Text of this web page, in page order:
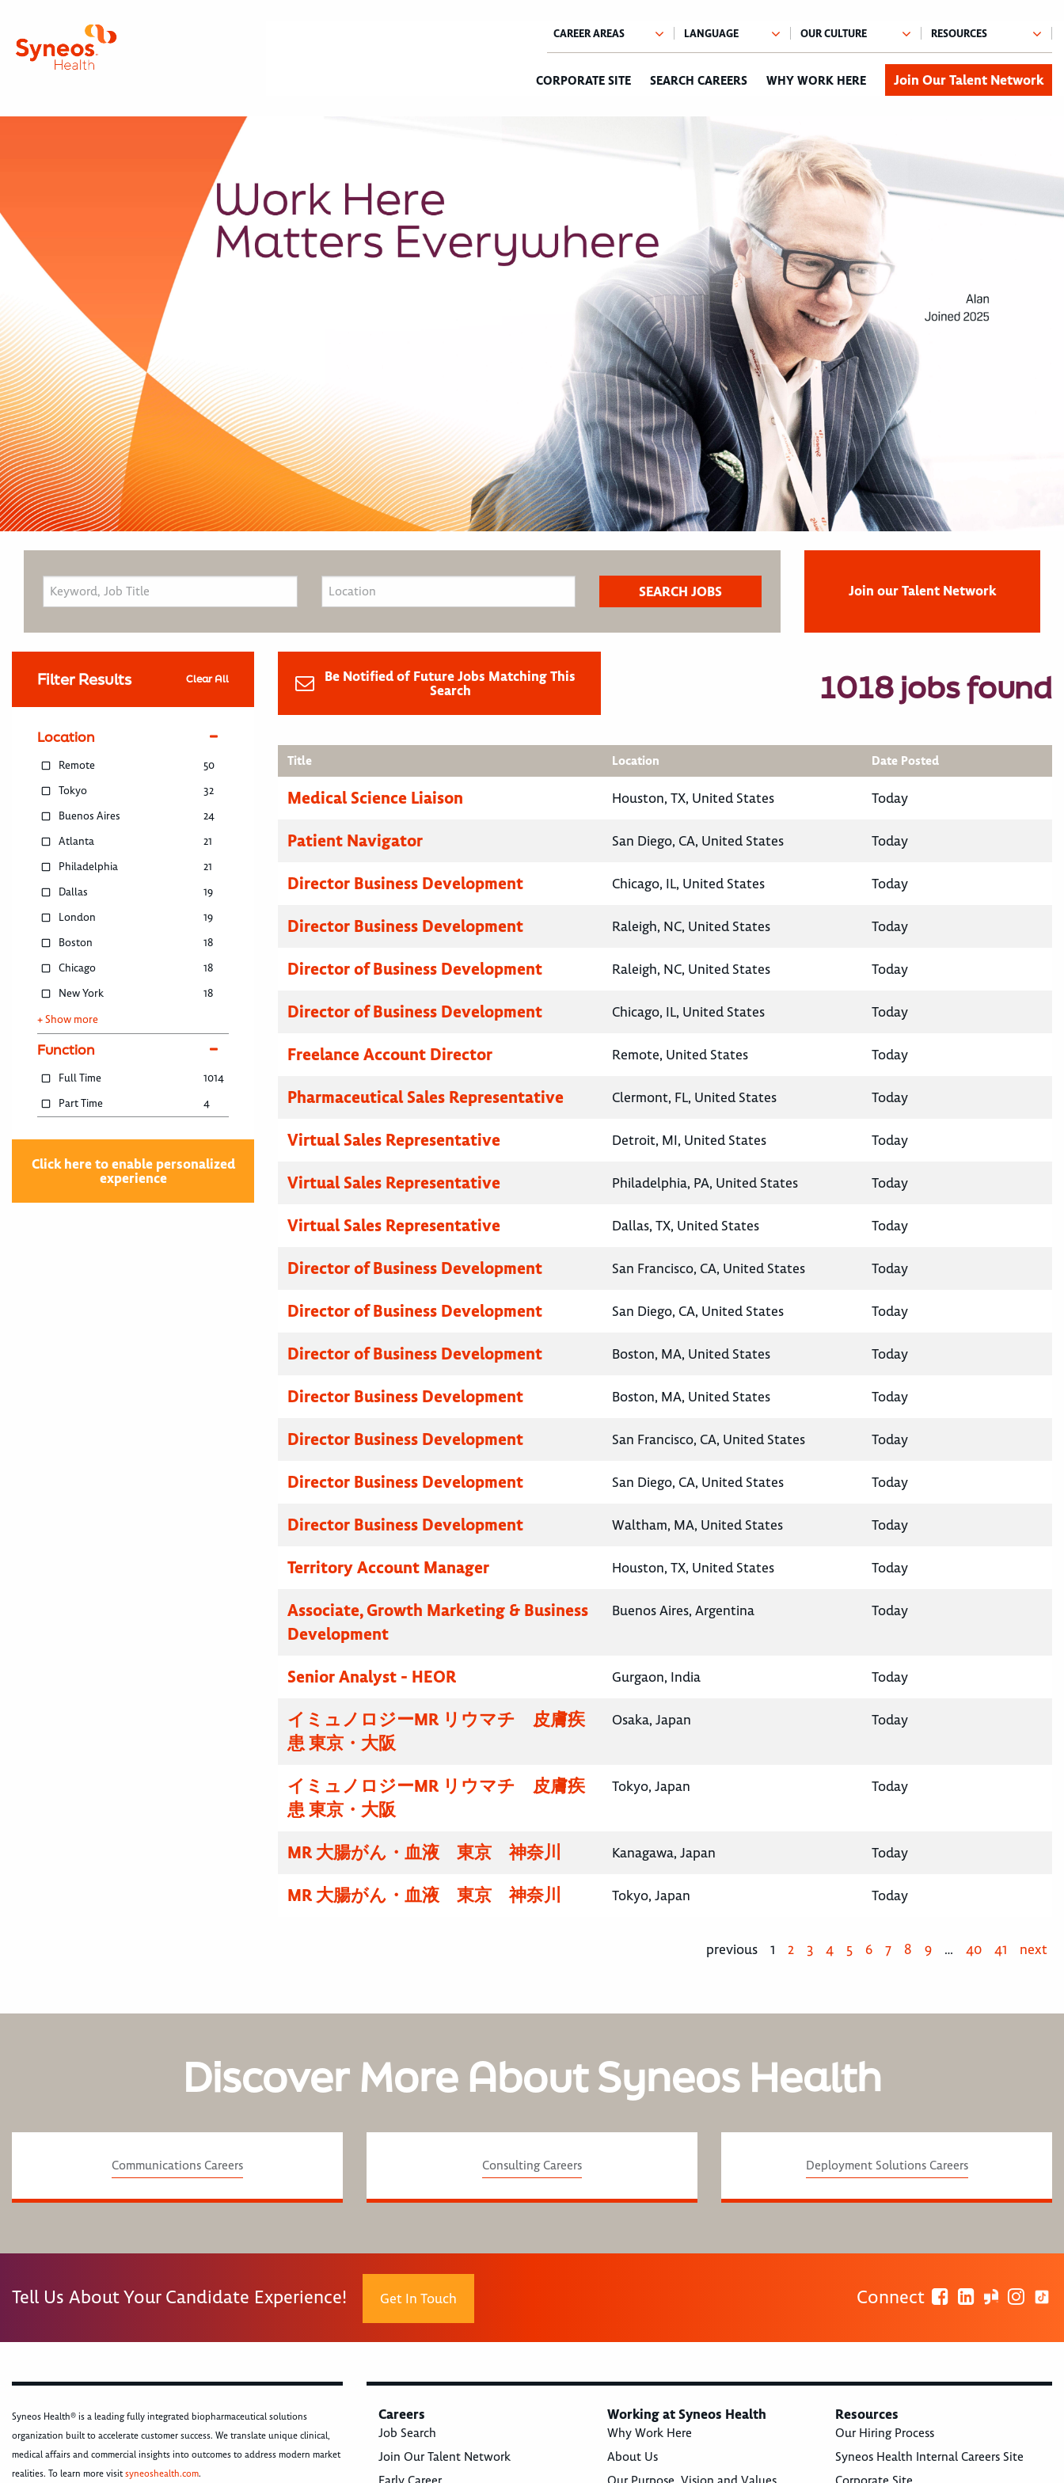
CORPORATE SITE SEARCH CAREERS WHY WORK HERE Join Our Talent Network
Join our Talent Network
Filter Results Clear All
Location
Remote
50
Tokyo
32
Buenos Aires
24
Atlanta
21
Philadelphia
21
Dallas
19
London
19
Boston
18
Chicago
18
New York
18
+ Show more
Function
Full Time
1014
Part Time
4
Click here to enable personalized
experience
Be Notified of Future Jobs Matching This
Search
1018 jobs found
Title Location Date Posted
Medical Science Liaison Houston, TX, United States Today
Patient Navigator San Diego, CA, United States Today
Director Business Development Chicago, IL, United States Today
Director Business Development Raleigh, NC, United States Today
Director of Business Development Raleigh, NC, United States Today
Director of Business Development Chicago, IL, United States Today
Freelance Account Director Remote, United States Today
Pharmaceutical Sales Representative Clermont, FL, United States Today
Virtual Sales Representative Detroit, MI, United States Today
Virtual Sales Representative Philadelphia, PA, United States Today
Virtual Sales Representative Dallas, TX, United States Today
Director of Business Development San Francisco, CA, United States Today
Director of Business Development San Diego, CA, United States Today
Director of Business Development Boston, MA, United States Today
Director Business Development Boston, MA, United States Today
Director Business Development San Francisco, CA, United States Today
Director Business Development San Diego, CA, United States Today
Director Business Development Waltham, MA, United States Today
Territory Account Manager Houston, TX, United States Today
Associate, Growth Marketing & Business
Development
Buenos Aires, Argentina Today
Senior Analyst - HEOR Gurgaon, India Today
イミュノロジーMR リウマチ 皮膚疾
患 東京・大阪
Osaka, Japan Today
イミュノロジーMR リウマチ 皮膚疾
患 東京・大阪
Tokyo, Japan Today
MR 大腸がん・血液 東京 神奈川 Kanagawa, Japan Today
MR 大腸がん・血液 東京 神奈川 Tokyo, Japan Today
previous 1 2 3 4 5 6 7 8 9 … 40 41 next
Discover More About Syneos Health
Communications Careers Consulting Careers Deployment Solutions Careers
Tell Us About Your Candidate Experience! Get In Touch Connect
Syneos Health® is a leading fully integrated biopharmaceutical solutions
organization built to accelerate customer success. We translate unique clinical,
medical affairs and commercial insights into outcomes to address modern market
realities. To learn more visitsyneoshealth.com.
Careers
Job Search
Join Our Talent Network
Working at Syneos Health
Why Work Here
About Us
Resources
Our Hiring Process
Syneos Health Internal Careers Site